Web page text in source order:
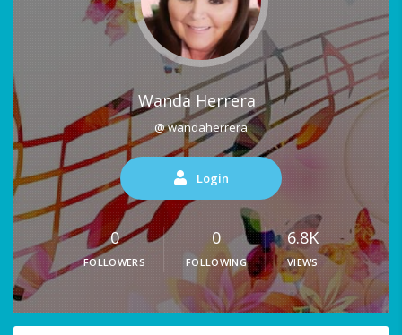
Wanda Herrera
@ wandaherrera
Login
0
FOLLOWERS
0
FOLLOWING
6.8K
VIEWS